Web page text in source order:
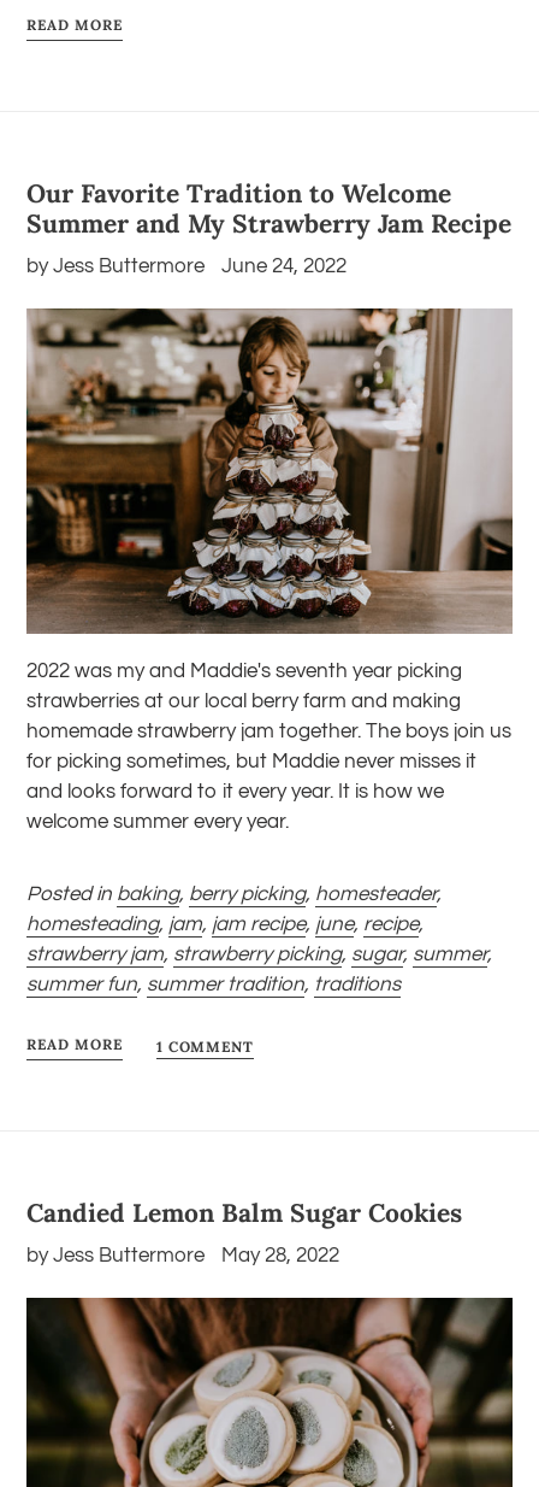
READ MORE
Our Favorite Tradition to Welcome
Summer and My Strawberry Jam Recipe
by Jess Buttermore June 24, 2022
2022 was my and Maddie's seventh year picking
strawberries at our local berry farm and making
homemade strawberry jam together. The boys join us
for picking sometimes, but Maddie never misses it
and looks forward to it every year. It is how we
welcome summer every year.
Posted in baking, berry picking, homesteader,
homesteading, jam, jam recipe, june, recipe,
strawberry jam, strawberry picking, sugar, summer,
summer fun, summer tradition, traditions
READ MORE 1 COMMENT
Candied Lemon Balm Sugar Cookies
by Jess Buttermore May 28, 2022